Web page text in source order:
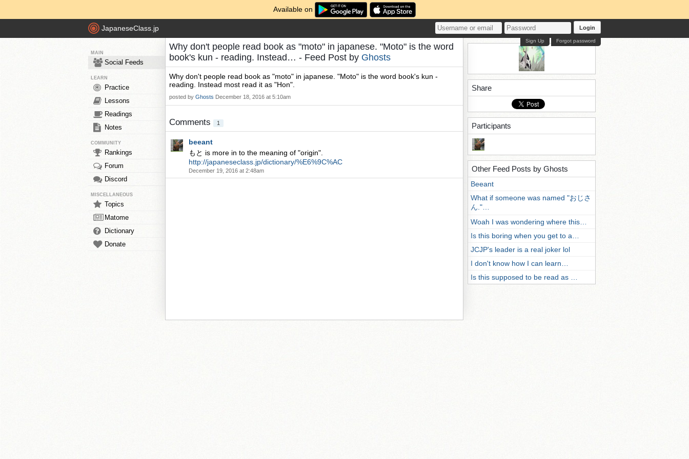
Available on
JapaneseClass.jp Login
Forgot password
Sign Up
MAIN
Social Feeds
LEARN
Practice
Lessons
Readings
Notes
COMMUNITY
Rankings
Forum
Discord
MISCELLANEOUS
Topics
Matome
Dictionary
Donate
Why don't people read book as "moto" in japanese. "Moto" is the word
book's kun - reading. Instead… - Feed Post by Ghosts
Why don't people read book as "moto" in japanese. "Moto" is the word book's kun -
reading. Instead most read it as "Hon".
posted by Ghosts December 18, 2016 at 5:10am
Comments 1
beeant
もと is more in to the meaning of "origin".
http://japaneseclass.jp/dictionary/%E6%9C%AC
December 19, 2016 at 2:48am
Share
Participants
Other Feed Posts by Ghosts
Beeant
What if someone was named "おじさ
ん."…
Woah I was wondering where this…
Is this boring when you get to a…
JCJP's leader is a real joker lol
I don't know how I can learn…
Is this supposed to be read as …